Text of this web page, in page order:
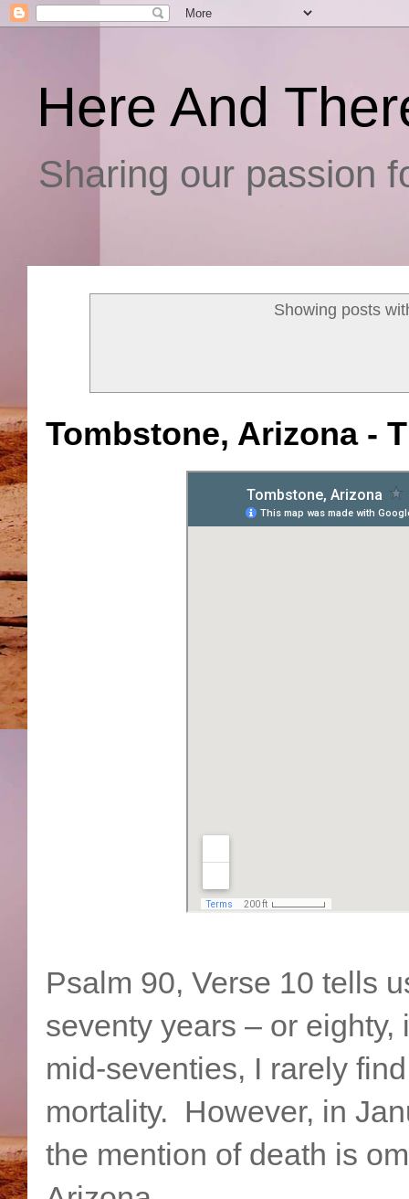
Here And
Sharing our passion
Showing posts
Tombstone, Arizona -
Psalm 90, Verse 10 tells
seventy years – or
mid-seventies, I rarely
mortality. However, in
the mention of death is